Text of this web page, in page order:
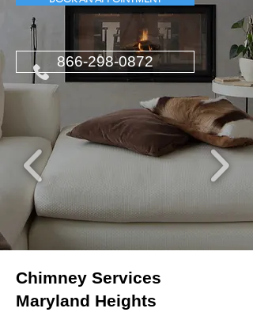
866-298-0872
Chimney Services
Maryland Heights